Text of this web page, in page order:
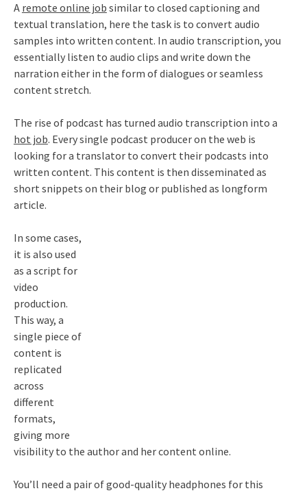
A remote online job similar to closed captioning and
textual translation, here the task is to convert audio
samples into written content. In audio transcription, you
essentially listen to audio clips and write down the
narration either in the form of dialogues or seamless
content stretch.
The rise of podcast has turned audio transcription into a
hot job. Every single podcast producer on the web is
looking for a translator to convert their podcasts into
written content. This content is then disseminated as
short snippets on their blog or published as longform
article.
In some cases,
it is also used
as a script for
video
production.
This way, a
single piece of
content is
replicated
across
different
formats,
giving more
visibility to the author and her content online.
You’ll need a pair of good-quality headphones for this